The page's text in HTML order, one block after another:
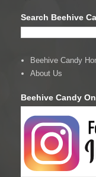
Search Beehive
Beehive Candy
About Us
Beehive Candy